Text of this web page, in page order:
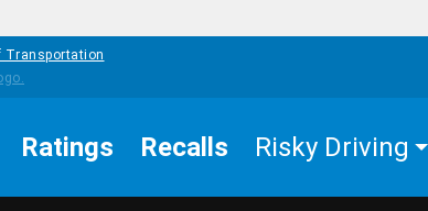
Transportation
Ratings Recalls Risky Driving